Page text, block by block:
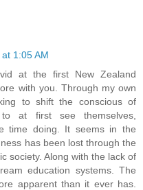
1:05 AM
at the first New Zealand
with you. Through my own
to shift the conscious of
at first see themselves,
time doing. It seems in the
has been lost through the
society. Along with the lack of
education systems. The
apparent than it ever has.